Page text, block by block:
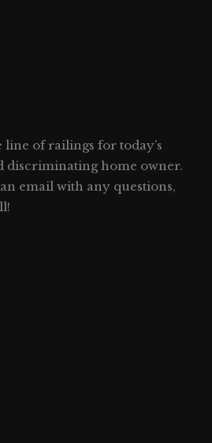
line of railings for today’s
discriminating home owner.
email with any questions,